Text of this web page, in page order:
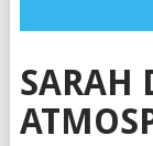
SARAH